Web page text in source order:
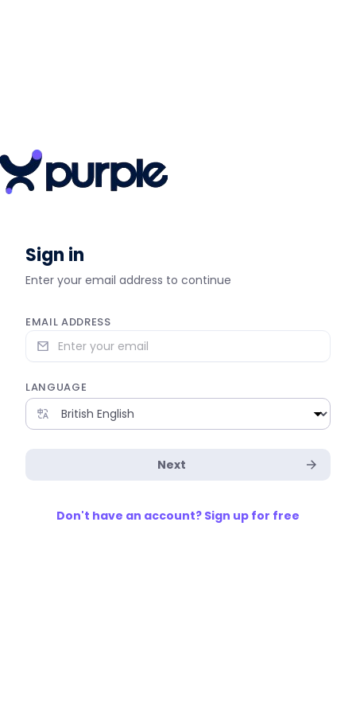
Sign in
Enter your email address to continue
EMAIL ADDRESS
LANGUAGE
Next
Don't have an account? Sign up for free